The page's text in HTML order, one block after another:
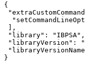
{
],
"library": "IBPSA",
"libraryVersion":
}